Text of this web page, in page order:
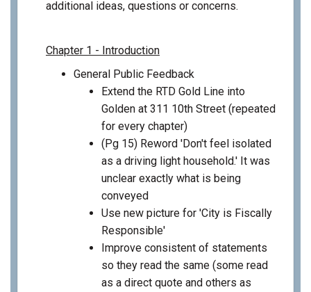
additional ideas, questions or concerns.
Chapter 1 - Introduction
General Public Feedback
Extend the RTD Gold Line into
Golden at 311 10th Street (repeated
for every chapter)
(Pg 15) Reword 'Don't feel isolated
as a driving light household.' It was
unclear exactly what is being
conveyed
Use new picture for 'City is Fiscally
Responsible'
Improve consistent of statements
so they read the same (some read
as a direct quote and others as